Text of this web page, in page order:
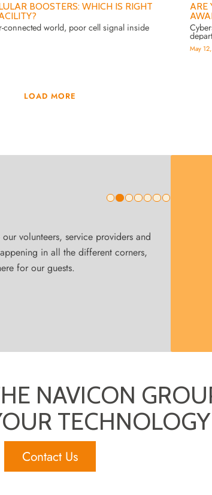
BOOSTERS: WHICH IS RIGHT
connected world, poor cell signal inside
ARE
May
LOAD MORE
volunteers, service providers and
in all the different corners,
for our guests.
NAVICON
Contact Us